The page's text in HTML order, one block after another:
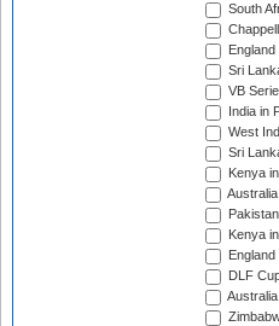
South
Sri
VB
India in
West
Sri
Kenya
Kenya
DLF